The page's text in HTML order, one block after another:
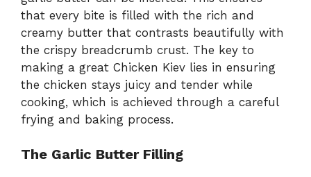
that every bite is filled with the rich and
creamy butter that contrasts beautifully with
the crispy breadcrumb crust. The key to
making a great Chicken Kiev lies in ensuring
the chicken stays juicy and tender while
cooking, which is achieved through a careful
frying and baking process.
The Garlic Butter Filling